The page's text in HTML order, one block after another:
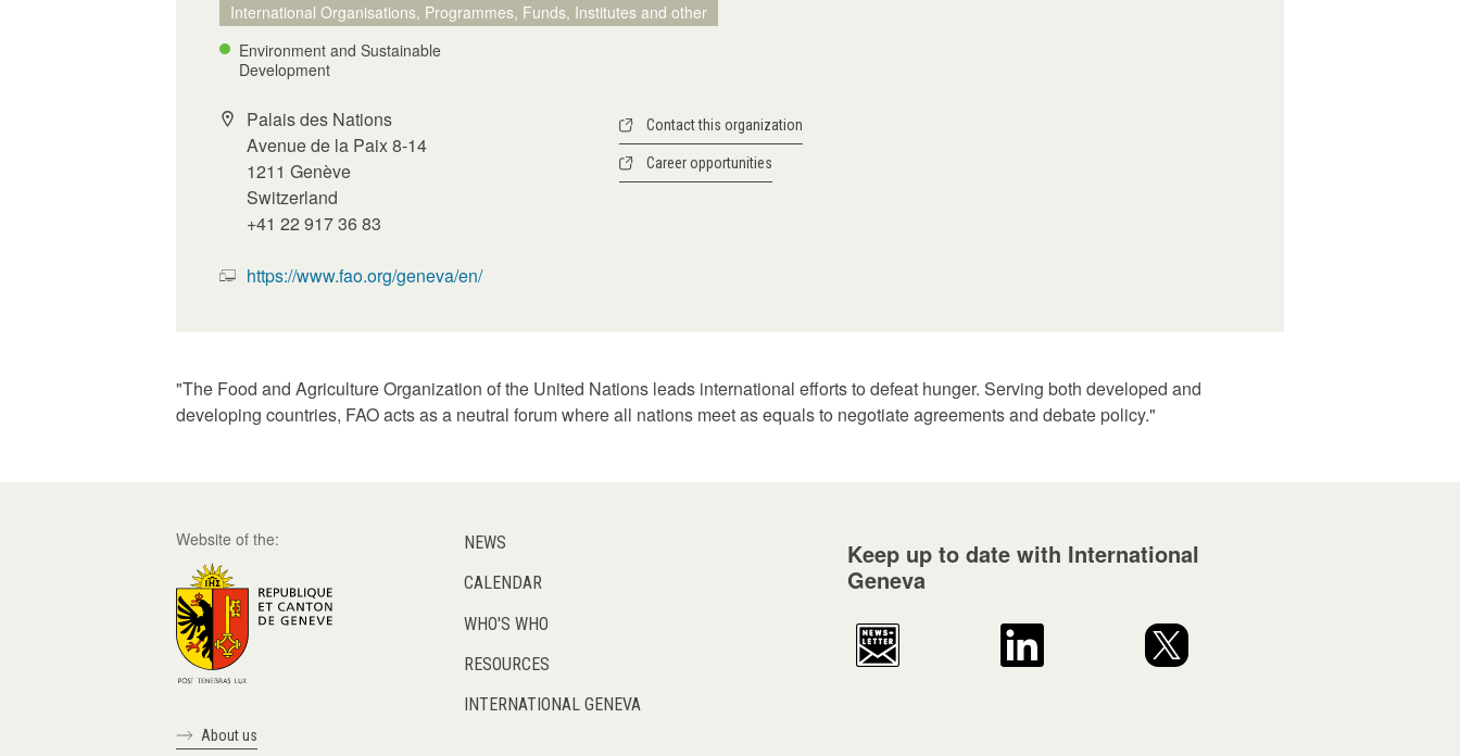
International Organisations, Programmes, Funds, Institutes and other
Environment and Sustainable
Development
Palais des Nations
Avenue de la Paix 8-14
1211 Genève
Switzerland
+41 22 917 36 83
https://www.fao.org/geneva/en/
Contact this organization
Career opportunities
"The Food and Agriculture Organization of the United Nations leads international efforts to defeat hunger. Serving both developed and
developing countries, FAO acts as a neutral forum where all nations meet as equals to negotiate agreements and debate policy."
Website of the:
About us
NEWS
CALENDAR
WHO'S WHO
RESOURCES
INTERNATIONAL GENEVA
Keep up to date with International
Geneva